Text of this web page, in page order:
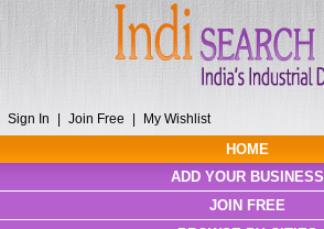
Sign In Join Free My Wishlist
HOME
ADD YOUR BUSINESS
JOIN FREE